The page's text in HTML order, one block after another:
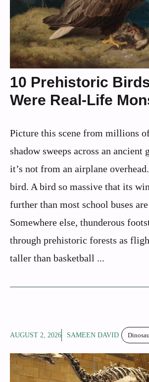
10 Prehistoric
Were Real-Life
Picture this scene from millions
shadow sweeps across an ancient
it’s not from an airplane
bird. A bird so massive that its
further than most school buses
Somewhere else, thunderous
through prehistoric forests as
taller than basketball ...
AUGUST 2, 2026 SAMEEN DAVID